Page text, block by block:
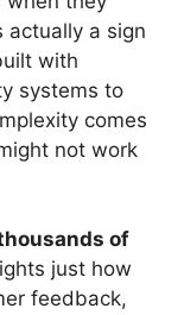
actually a sign
with
systems to
comes
not work
of
just how
feedback,